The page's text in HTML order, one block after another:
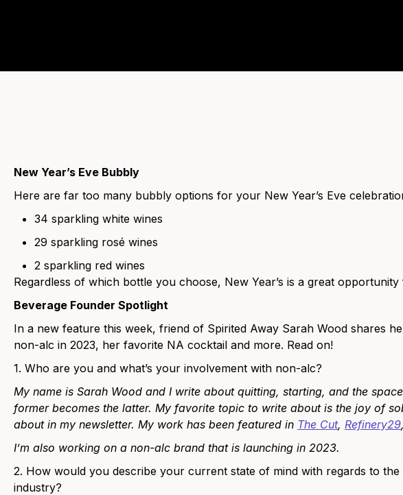
New Year’s Eve Bubbly
Here are far too many bubbly options for your New Year’s Eve
34 sparkling white wines
29 sparkling rosé wines
2 sparkling red wines
Regardless of which bottle you choose, New Year’s is a great
Beverage Founder Spotlight
In a new feature this week, friend of Spirited Away Sarah Wood shares
non-alc in 2023, her favorite NA cocktail and more. Read on!
1. Who are you and what’s your involvement with non-alc?
My name is Sarah Wood and I write about quitting, starting, and the
former becomes the latter. My favorite topic to write about is the joy of
about in my newsletter. My work has been featured in The Cut, Refinery29,
I’m also working on a non-alc brand that is launching in 2023.
2. How would you describe your current state of mind with regards to
industry?